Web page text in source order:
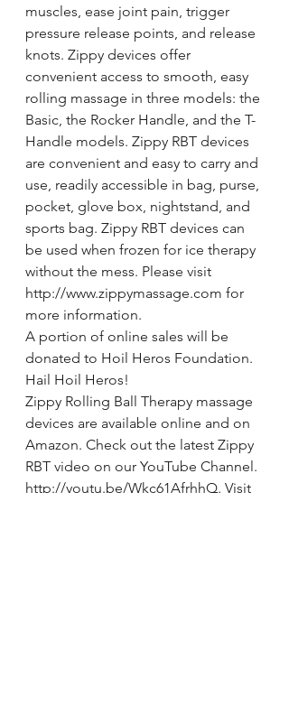
muscles, ease joint pain, trigger
pressure release points, and release
knots. Zippy devices offer
convenient access to smooth, easy
rolling massage in three models: the
Basic, the Rocker Handle, and the T-
Handle models. Zippy RBT devices
are convenient and easy to carry and
use, readily accessible in bag, purse,
pocket, glove box, nightstand, and
sports bag. Zippy RBT devices can
be used when frozen for ice therapy
without the mess. Please visit
http://www.zippymassage.com for
more information.
A portion of online sales will be
donated to Hoil Heros Foundation.
Hail Hoil Heros!
Zippy Rolling Ball Therapy massage
devices are available online and on
Amazon. Check out the latest Zippy
RBT video on our YouTube Channel.
http://youtu.be/Wkc61AfrhhQ. Visit